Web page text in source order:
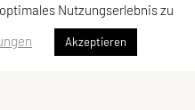
Nutzungserlebnis zu
Akzeptieren